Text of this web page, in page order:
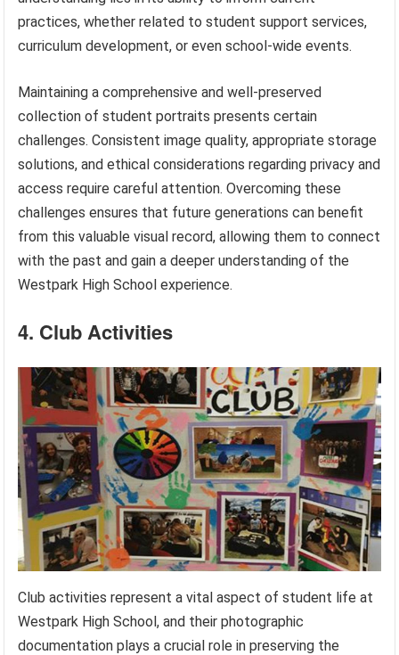
practices, whether related to student support services,
curriculum development, or even school-wide events.
Maintaining a comprehensive and well-preserved
collection of student portraits presents certain
challenges. Consistent image quality, appropriate storage
solutions, and ethical considerations regarding privacy and
access require careful attention. Overcoming these
challenges ensures that future generations can benefit
from this valuable visual record, allowing them to connect
with the past and gain a deeper understanding of the
Westpark High School experience.
4. Club Activities
Club activities represent a vital aspect of student life at
Westpark High School, and their photographic
documentation plays a crucial role in preserving the